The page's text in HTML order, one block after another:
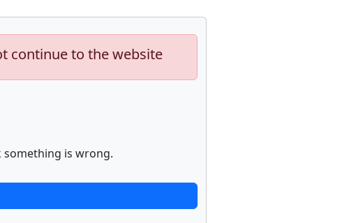
continue to the website
is wrong.